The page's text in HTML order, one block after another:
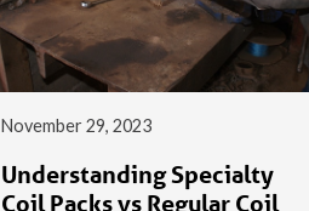
November 29, 2023
Understanding Specialty
Coil Packs vs Regular Coil